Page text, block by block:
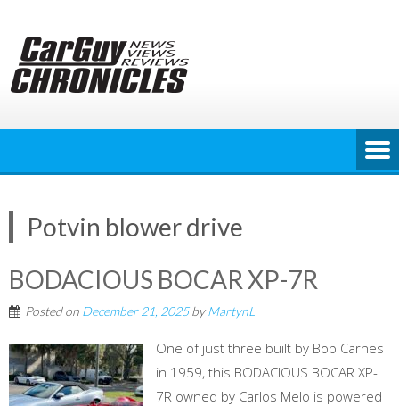
content
Potvin blower drive
BODACIOUS BOCAR XP-7R
Posted on December 21, 2025byMartynL
One of just three built by Bob Carnes
in 1959, this BODACIOUS BOCAR XP-
7R owned by Carlos Melo is powered